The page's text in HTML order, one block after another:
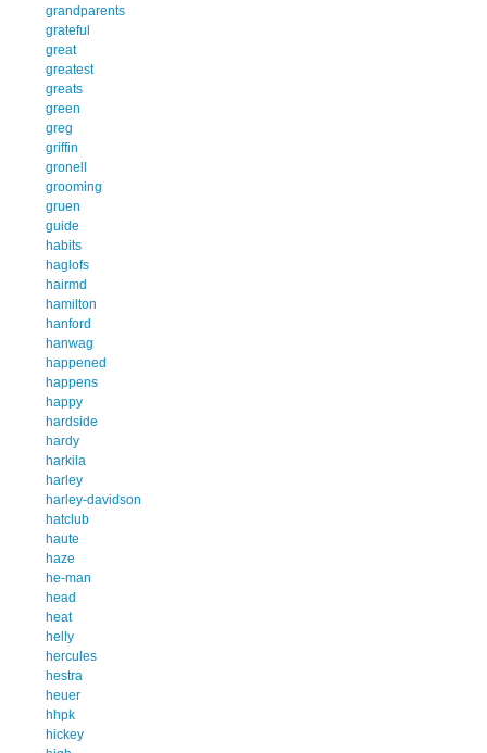
grandparents
grateful
great
greatest
greats
green
greg
griffin
gronell
grooming
gruen
guide
habits
haglofs
hairmd
hamilton
hanford
hanwag
happened
happens
happy
hardside
hardy
harkila
harley
harley-davidson
hatclub
haute
haze
he-man
head
heat
helly
hercules
hestra
heuer
hhpk
hickey